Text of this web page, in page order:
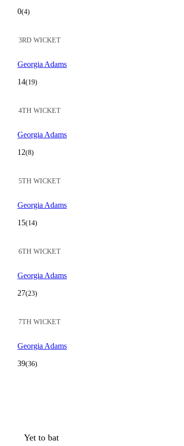
0(4)
3RD WICKET
Georgia Adams
14(19)
4TH WICKET
Georgia Adams
12(8)
5TH WICKET
Georgia Adams
15(14)
6TH WICKET
Georgia Adams
27(23)
7TH WICKET
Georgia Adams
39(36)
Yet to bat